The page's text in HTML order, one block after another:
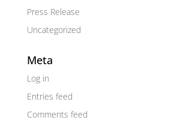
Press Release
Uncategorized
Meta
Log in
Entries feed
Comments feed